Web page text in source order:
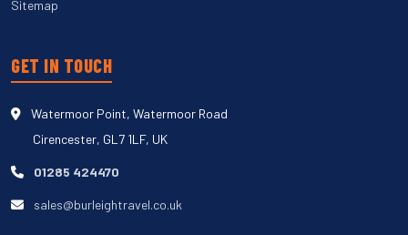
Sitemap
GET IN TOUCH
Watermoor Point, Watermoor Road
Cirencester, GL7 1LF, UK
01285 424470
sales@burleightravel.co.uk